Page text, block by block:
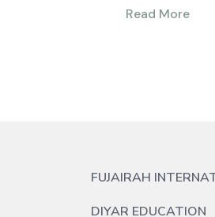
Read More
FUJAIRAH
DIYAR EDUCATION